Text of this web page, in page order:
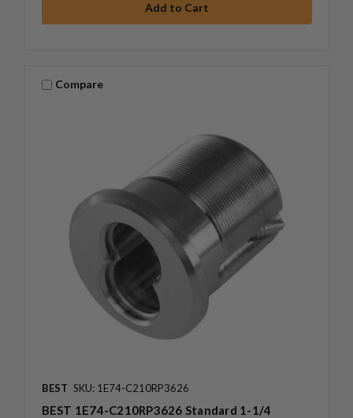
Compare
BEST SKU: 1E74-C210RP3626
BEST 1E74-C210RP3626 Standard 1-1/4